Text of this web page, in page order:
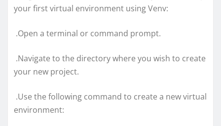
your first virtual environment using Venv:
.Open a terminal or command prompt.
.Navigate to the directory where you wish to create
your new project.
.Use the following command to create a new virtual
environment: